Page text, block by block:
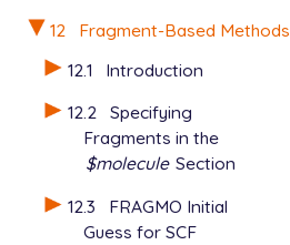
12
Fragment-Based Methods
12.1
Introduction
12.2 Specifying
Fragments in the
$molecule Section
12.3
FRAGMO Initial
Guess for SCF